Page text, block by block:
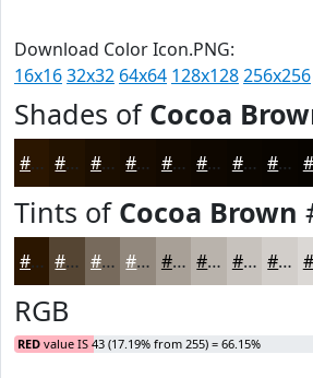
Download Color Icon.PNG:
16x1632x32 64x64 128x128256x256
Shades of Cocoa
#2B1600 #221200 #1B0E00 #160B00 #120900 #0E0700 #0B0600 #090500
Tints of Cocoa Brown
#2B1600 #554533 #776A5C #92887D #A8A097 #B9B3AC #C7C2BD #D2CECA
RGB
RED value IS 43 (17.19% from 255) = 66.15%